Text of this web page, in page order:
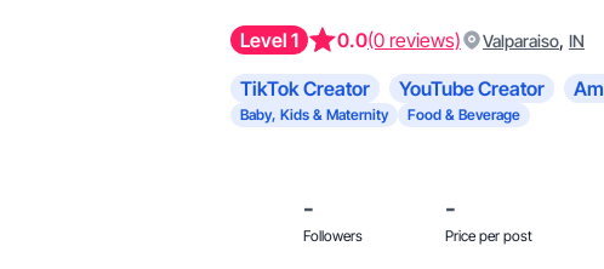
Level 1 0.0(0 reviews) Valparaiso, IN
TikTok Creator YouTube Creator
Baby, Kids & Maternity
Food & Beverage
-
Followers
-
Price per post